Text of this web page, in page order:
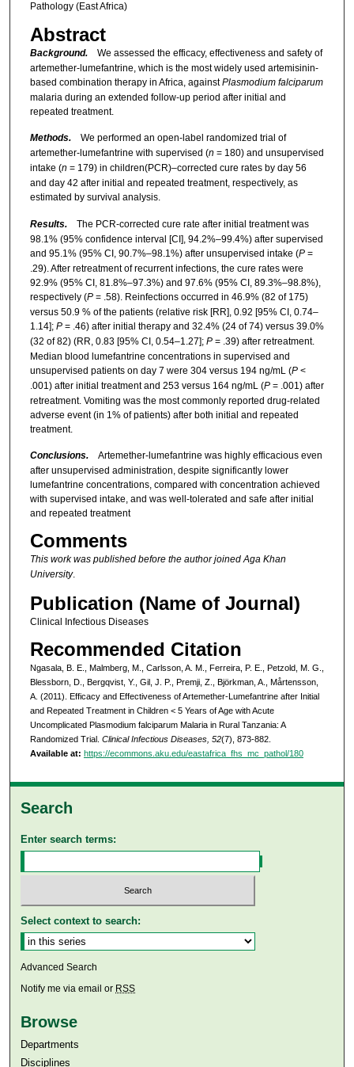
Pathology (East Africa)
Abstract
Background.We assessed the efficacy, effectiveness and safety of
artemether-lumefantrine, which is the most widely used artemisinin-
based combination therapy in Africa, againstPlasmodium falciparum
malaria during an extended follow-up period after initial and
repeated treatment.
Methods.We performed an open-label randomized trial of
artemether-lumefantrine with supervised (n = 180) and unsupervised
intake (n = 179) in children(PCR)–corrected cure rates by day 56
and day 42 after initial and repeated treatment, respectively, as
estimated by survival analysis.
Results.The PCR-corrected cure rate after initial treatment was
98.1% (95% confidence interval [CI], 94.2%–99.4%) after supervised
and 95.1% (95% CI, 90.7%–98.1%) after unsupervised intake (P=
.29). After retreatment of recurrent infections, the cure rates were
92.9% (95% CI, 81.8%–97.3%) and 97.6% (95% CI, 89.3%–98.8%),
respectively (P= .58). Reinfections occurred in 46.9% (82 of 175)
versus 50.9 % of the patients (relative risk [RR], 0.92 [95% CI, 0.74–
1.14]; P= .46) after initial therapy and 32.4% (24 of 74) versus 39.0%
(32 of 82) (RR, 0.83 [95% CI, 0.54–1.27]; P= .39) after retreatment.
Median blood lumefantrine concentrations in supervised and
unsupervised patients on day 7 were 304 versus 194 ng/mL (P<
.001) after initial treatment and 253 versus 164 ng/mL (P= .001) after
retreatment. Vomiting was the most commonly reported drug-related
adverse event (in 1% of patients) after both initial and repeated
treatment.
Conclusions.Artemether-lumefantrine was highly efficacious even
after unsupervised administration, despite significantly lower
lumefantrine concentrations, compared with concentration achieved
with supervised intake, and was well-tolerated and safe after initial
and repeated treatment
Comments
This work was published before the author joined Aga Khan
University.
Publication (Name of Journal)
Clinical Infectious Diseases
Recommended Citation
Ngasala, B. E., Malmberg, M., Carlsson, A. M., Ferreira, P. E., Petzold, M. G.,
Blessborn, D., Bergqvist, Y., Gil, J. P., Premji, Z., Björkman, A., Mårtensson,
A. (2011). Efficacy and Effectiveness of Artemether-Lumefantrine after Initial
and Repeated Treatment in Children < 5 Years of Age with Acute
Uncomplicated Plasmodium falciparum Malaria in Rural Tanzania: A
Randomized Trial. Clinical Infectious Diseases, 52(7), 873-882.
Available at: https://ecommons.aku.edu/eastafrica_fhs_mc_pathol/180
Search
Enter search terms:
Select context to search:
Advanced Search
Notify me via email or RSS
Browse
Departments
Disciplines